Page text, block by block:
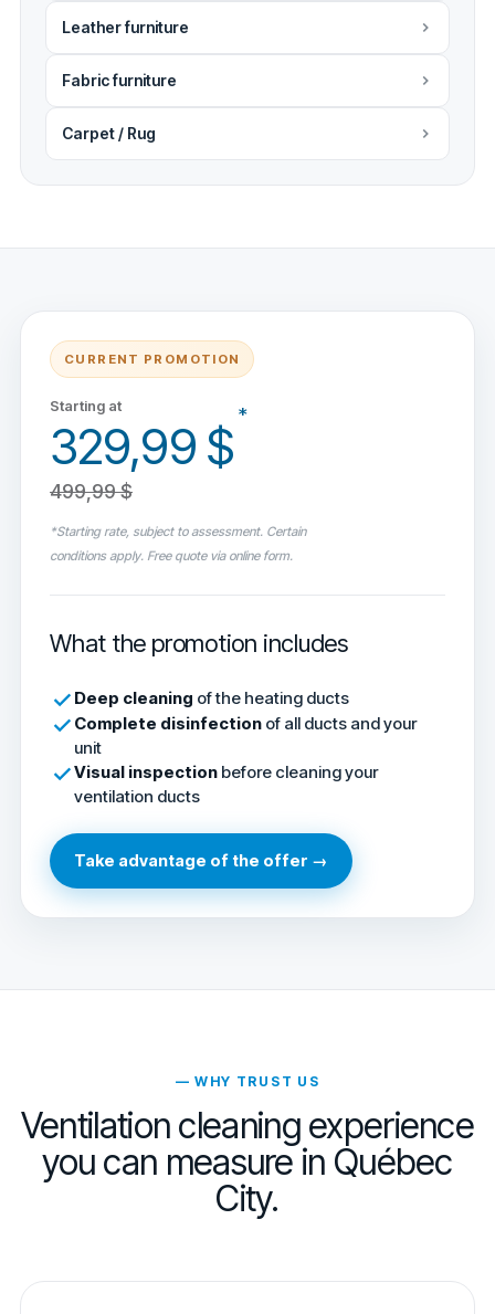
Leather furniture
Fabric furniture
Carpet / Rug
CURRENT PROMOTION
Starting at
329,99 $
*
499,99 $
*Starting rate, subject to assessment. Certain
conditions apply. Free quote via online form.
What the promotion includes
Deep cleaning of the heating ducts
Complete disinfection of all ducts and your
unit
Visual inspection before cleaning your
ventilation ducts
Take advantage of the offer →
— WHY TRUST US
Ventilation cleaning experience
you can measure in Québec
City.